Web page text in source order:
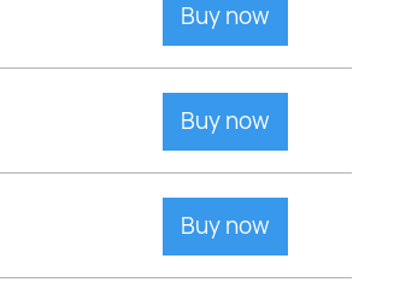
Buy now
Buy now
Buy now